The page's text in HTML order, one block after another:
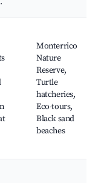
Monterrico
Nature
Reserve,
Turtle
hatcheries,
Eco-tours,
Black sand
beaches